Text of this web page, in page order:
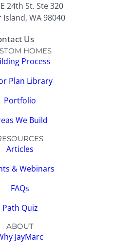
24th St. Ste 320
Island, WA 98040
Us
HOMES
Process
Plan Library
Portfolio
We Build
Articles
& Webinars
FAQs
Path Quiz
ABOUT
JayMarc